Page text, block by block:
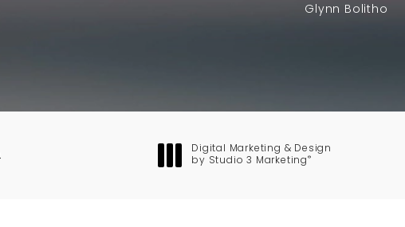
Glynn Bolitho
Digital Marketing & Design
by Studio 3 Marketing ®